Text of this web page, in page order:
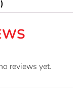
reviews yet.